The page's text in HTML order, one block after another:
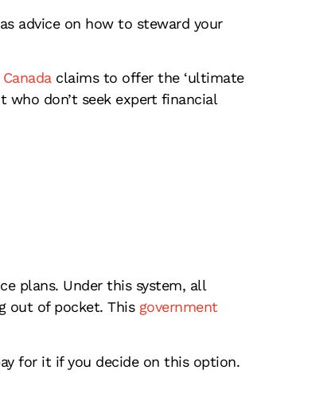
advice on how to steward your
claims to offer the ‘ultimate
who don’t seek expert financial
plans. Under this system, all
out of pocket. Thisgovernment
for it if you decide on this option.